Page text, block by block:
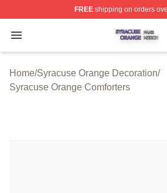
FREEshipping on orders
Open menu
Syracuse Orange Shop ⚡️
Home/Syracuse Orange Decoration/
Syracuse Orange Comforters